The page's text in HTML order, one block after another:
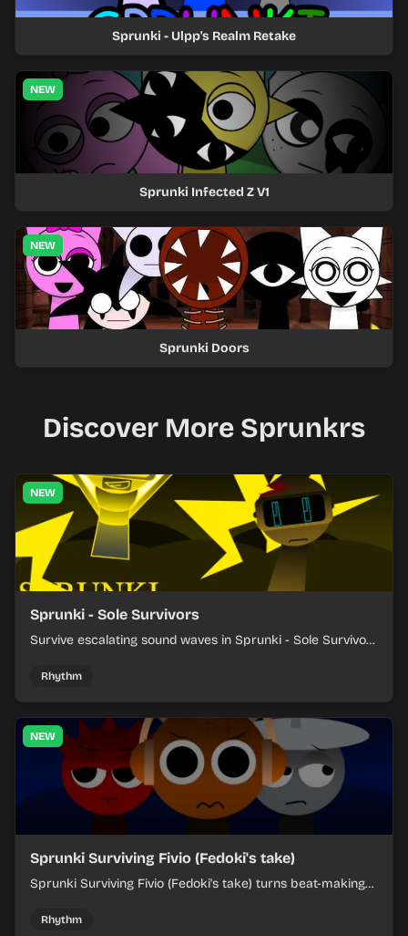
Sprunki - Ulpp's Realm Retake
NEW
Sprunki Infected Z V1
NEW
Sprunki Doors
Discover More Sprunkrs
NEW
Sprunki - Sole Survivors
Survive escalating sound waves in Sprunki - Sole Survivors
each chaotic round under control.
Rhythm
NEW
Sprunki Surviving Fivio (Fedoki's take)
Sprunki Surviving Fivio (Fedoki's take) turns beat-making
off rising pressure.
Rhythm